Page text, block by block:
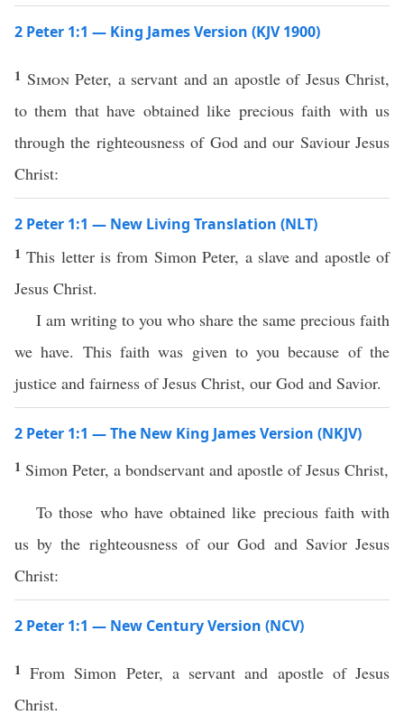
2 Peter 1:1 — King James Version (KJV 1900)
1 SimonPeter, a servant and an apostle of Jesus Christ,
to them that have obtained like precious faith with us
through the righteousness of God and our Saviour Jesus
Christ:
2 Peter 1:1 — New Living Translation (NLT)
1This letter is from Simon Peter, a slave and apostle of
Jesus Christ.
I am writing to you who share the same precious faith
we have. This faith was given to you because of the
justice and fairness of Jesus Christ, our God and Savior.
2 Peter 1:1 — The New King James Version (NKJV)
1 Simon Peter, a bondservant and apostle of Jesus Christ,
To those who have obtained like precious faith with
us by the righteousness of our God and Savior Jesus
Christ:
2 Peter 1:1 — New Century Version (NCV)
1From Simon Peter, a servant and apostle of Jesus
Christ.